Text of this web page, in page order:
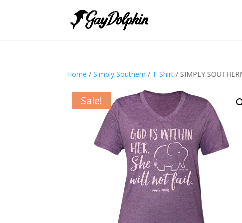
Home /Simply Southern / T-Shirt / SIMPLY
Sale!